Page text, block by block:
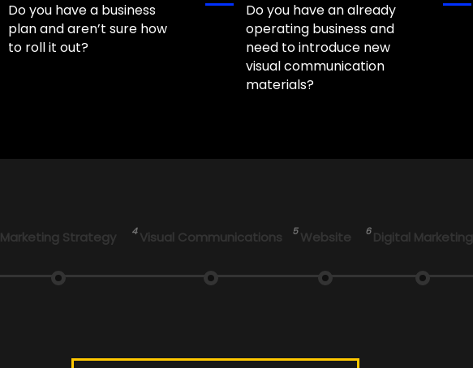
Do you have a business
plan and aren’t sure how
to roll it out?
Do you have an already
operating business and
need to introduce new
visual communication
materials?
Marketing Strategy 4 Visual Communications 5 Website 6 Digital Marketing